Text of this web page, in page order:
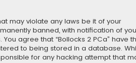
may violate any laws be it of your
banned, with notification of
agree that “Bollocks 2 PCa” have
to being stored in a database.
for any hacking attempt that